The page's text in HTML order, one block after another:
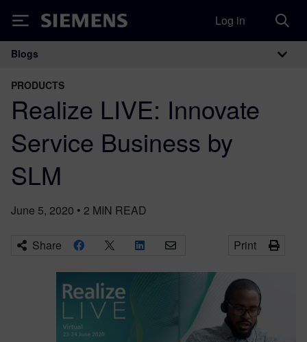
Siemens Log in
Main Navigation
Blogs
PRODUCTS
Realize LIVE: Innovate
Service Business by
SLM
June 5, 2020 • 2 MIN READ
Share Print